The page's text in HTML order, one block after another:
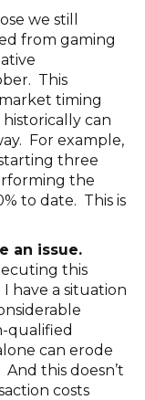
we still
from gaming
This
timing
can
For example,
three
the
to date. This is
an issue.
this
have a situation
qualified
can erode
this doesn’t
costs